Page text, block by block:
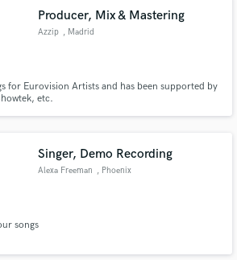
Producer, Mix & Mastering
Azzip , Madrid
for Eurovision Artists and has been supported by
etc.
Singer, Demo Recording
Alexa Freeman , Phoenix
songs
Payment is only released when
work is complete.